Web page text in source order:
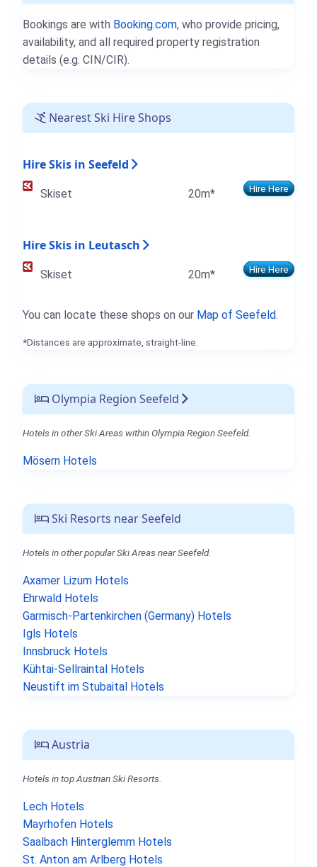
Bookings are with Booking.com, who provide pricing,
availability, and all required property registration
details (e.g. CIN/CIR).
Nearest Ski Hire Shops
Hire Skis in Seefeld
Skiset 20m* Hire Here
Hire Skis in Leutasch
Skiset 20m* Hire Here
You can locate these shops on our Map of Seefeld.
*Distances are approximate, straight-line.
Olympia Region Seefeld
Hotels in other Ski Areas within Olympia Region Seefeld.
Mösern Hotels
Ski Resorts near Seefeld
Hotels in other popular Ski Areas near Seefeld.
Axamer Lizum Hotels
Ehrwald Hotels
Garmisch-Partenkirchen (Germany) Hotels
Igls Hotels
Innsbruck Hotels
Kühtai-Sellraintal Hotels
Neustift im Stubaital Hotels
Austria
Hotels in top Austrian Ski Resorts.
Lech Hotels
Mayrhofen Hotels
Saalbach Hinterglemm Hotels
St. Anton am Arlberg Hotels